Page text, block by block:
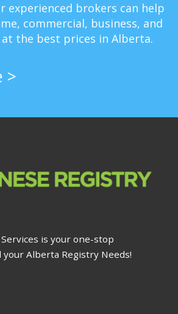
experienced brokers can help
commercial, business, and
the best prices in Alberta.
>
is your one-stop
Alberta Registry Needs!